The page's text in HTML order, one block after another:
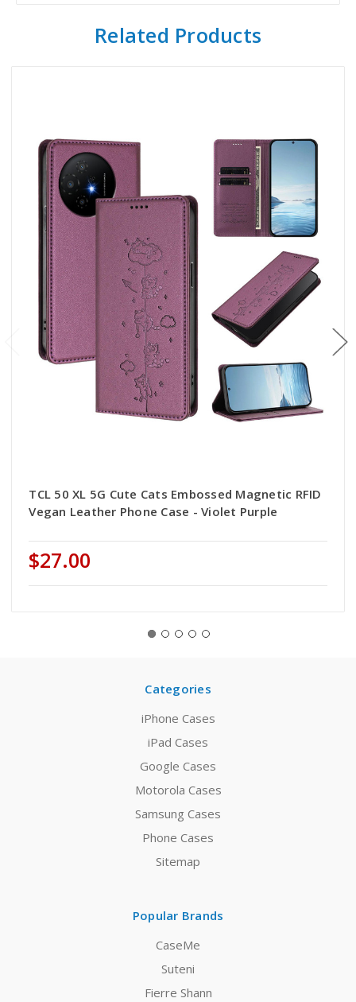
Related Products
TCL 50 XL 5G Cute Cats Embossed Magnetic RFID
Vegan Leather Phone Case - Violet Purple
$27.00
Categories
iPhone Cases
iPad Cases
Google Cases
Motorola Cases
Samsung Cases
Phone Cases
Sitemap
Popular Brands
CaseMe
Suteni
Fierre Shann